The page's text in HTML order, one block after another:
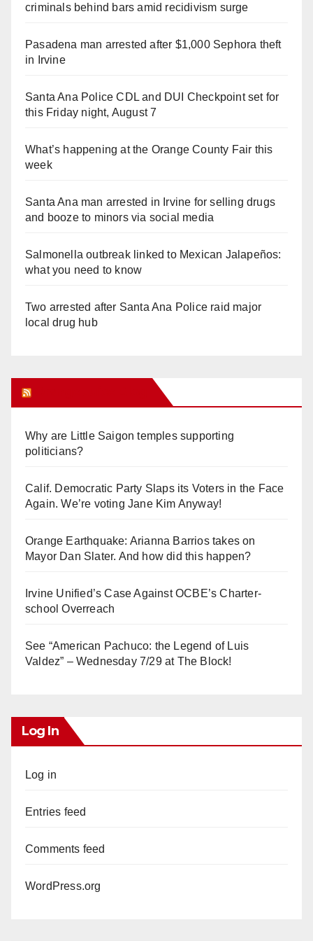
criminals behind bars amid recidivism surge
Pasadena man arrested after $1,000 Sephora theft
in Irvine
Santa Ana Police CDL and DUI Checkpoint set for
this Friday night, August 7
What’s happening at the Orange County Fair this
week
Santa Ana man arrested in Irvine for selling drugs
and booze to minors via social media
Salmonella outbreak linked to Mexican Jalapeños:
what you need to know
Two arrested after Santa Ana Police raid major
local drug hub
Why are Little Saigon temples supporting
politicians?
Calif. Democratic Party Slaps its Voters in the Face
Again. We’re voting Jane Kim Anyway!
Orange Earthquake: Arianna Barrios takes on
Mayor Dan Slater. And how did this happen?
Irvine Unified’s Case Against OCBE’s Charter-
school Overreach
See “American Pachuco: the Legend of Luis
Valdez” – Wednesday 7/29 at The Block!
Log In
Log in
Entries feed
Comments feed
WordPress.org